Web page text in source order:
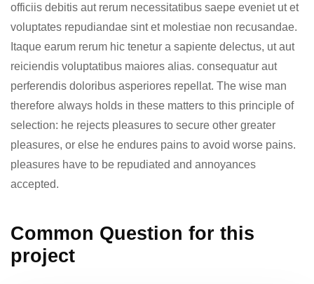
officiis debitis aut rerum necessitatibus saepe eveniet ut et
voluptates repudiandae sint et molestiae non recusandae.
Itaque earum rerum hic tenetur a sapiente delectus, ut aut
reiciendis voluptatibus maiores alias. consequatur aut
perferendis doloribus asperiores repellat. The wise man
therefore always holds in these matters to this principle of
selection: he rejects pleasures to secure other greater
pleasures, or else he endures pains to avoid worse pains.
pleasures have to be repudiated and annoyances
accepted.
Common Question for this
project